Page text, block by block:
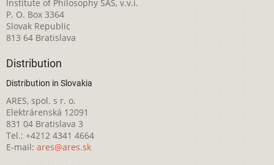
Institute of Philosophy SAS, v.v.i.
P. O. Box 3364
Slovak Republic
813 64 Bratislava
Distribution
Distribution in Slovakia
ARES, spol. s r. o.
Elektrárenská 12091
831 04 Bratislava 3
Tel.: +4212 4341 4664
E-mail: ares@ares.sk